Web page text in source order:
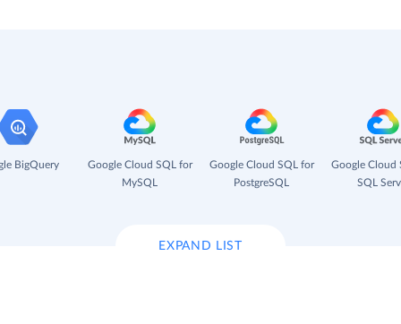
BigQuery
Google Cloud SQL for
MySQL
Google Cloud SQL for
PostgreSQL
Google Cloud
SQL
EXPAND LIST